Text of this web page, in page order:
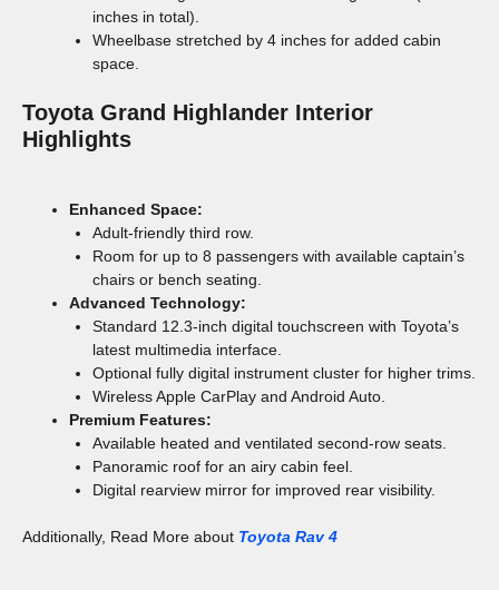
inches in total).
Wheelbase stretched by 4 inches for added cabin
space.
Toyota Grand Highlander Interior
Highlights
Enhanced Space:
Adult-friendly third row.
Room for up to 8 passengers with available captain’s
chairs or bench seating.
Advanced Technology:
Standard 12.3-inch digital touchscreen with Toyota’s
latest multimedia interface.
Optional fully digital instrument cluster for higher trims.
Wireless Apple CarPlay and Android Auto.
Premium Features:
Available heated and ventilated second-row seats.
Panoramic roof for an airy cabin feel.
Digital rearview mirror for improved rear visibility.
Additionally, Read More about Toyota Rav 4